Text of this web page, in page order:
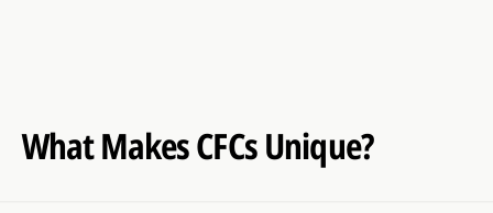
What Makes CFCs Unique?